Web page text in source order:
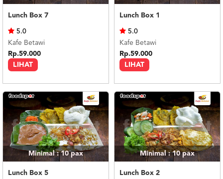
Lunch Box 7
LIHAT
5.0
Kafe Betawi
Rp.59.000
Lunch Box 1
LIHAT
5.0
Kafe Betawi
Rp.59.000
Minimal : 10pax
Lunch Box 5
Minimal : 10pax
Lunch Box 2